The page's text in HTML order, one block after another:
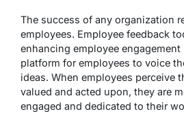
The success of any organization
employees. Employee feedback
enhancing employee
platform for employees to voice
ideas. When employees perceive
valued and acted upon, they are
engaged and dedicated to their